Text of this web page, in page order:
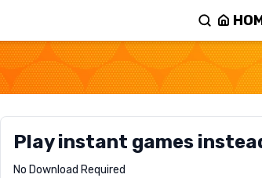
Play instant games
No Download Required
Letrz